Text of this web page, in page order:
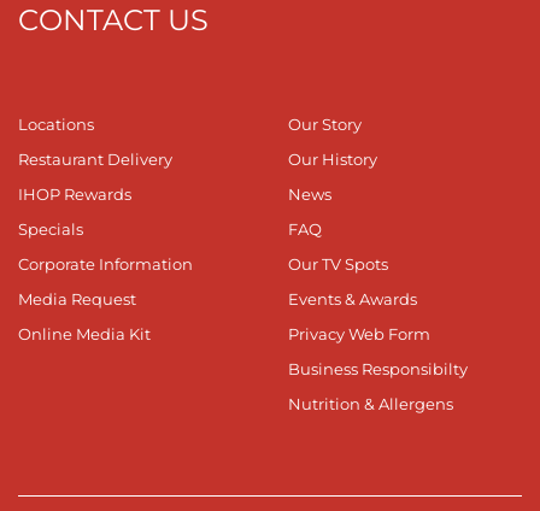
CONTACT US
Locations
Restaurant Delivery
IHOP Rewards
Specials
Corporate Information
Media Request
Online Media Kit
Our Story
Our History
News
FAQ
Our TV Spots
Events & Awards
Privacy Web Form
Business Responsibilty
Nutrition & Allergens